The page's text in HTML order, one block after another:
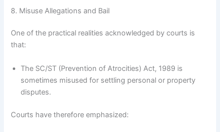
8. Misuse Allegations and Bail
One of the practical realities acknowledged by courts is
that:
The SC/ST (Prevention of Atrocities) Act, 1989 is
sometimes misused for settling personal or property
disputes.
Courts have therefore emphasized: